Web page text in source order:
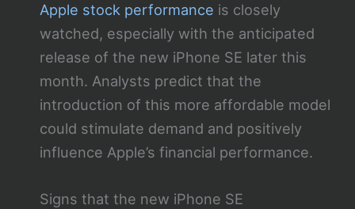
Apple stock performance is closely
watched, especially with the anticipated
release of the new iPhone SE later this
month. Analysts predict that the
introduction of this more affordable model
could stimulate demand and positively
influence Apple’s financial performance.
Signs that the new iPhone SE